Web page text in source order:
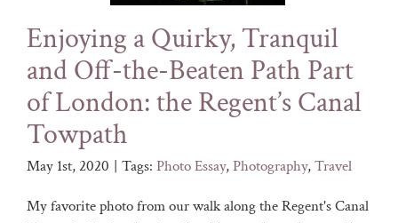
Enjoying a Quirky, Tranquil
and Off-the-Beaten Path Part
of London: the Regent’s Canal
Towpath
May 1st, 2020 | Tags: Photo Essay,Photography,Travel
My favorite photo from our walk along the Regent's Canal